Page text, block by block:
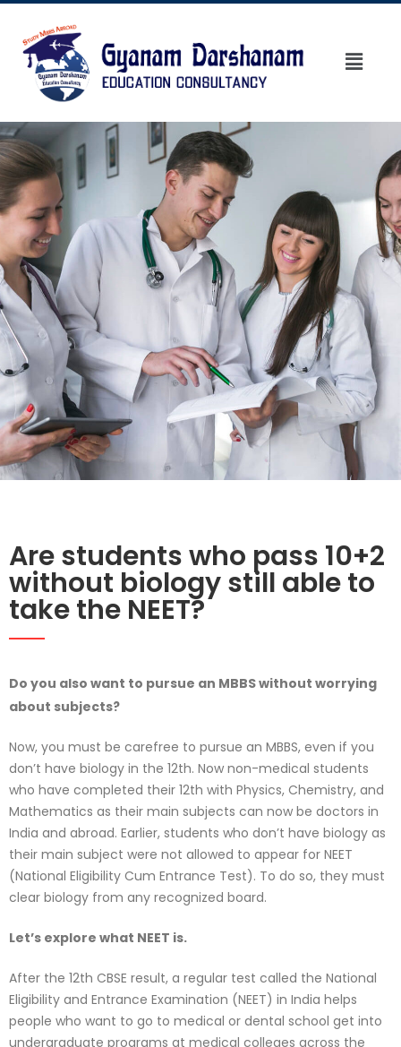
Are students who pass 10+2
without biology still able to
take the NEET?
Do you also want to pursue an MBBS without worrying
about subjects?
Now, you must be carefree to pursue an MBBS, even if you
don’t have biology in the 12th. Now non-medical students
who have completed their 12th with Physics, Chemistry, and
Mathematics as their main subjects can now be doctors in
India and abroad. Earlier, students who don’t have biology as
their main subject were not allowed to appear for NEET
(National Eligibility Cum Entrance Test). To do so, they must
clear biology from any recognized board.
Let’s explore what NEET is.
After the 12th CBSE result, a regular test called the National
Eligibility and Entrance Examination (NEET) in India helps
people who want to go to medical or dental school get into
undergraduate programs at medical colleges across the